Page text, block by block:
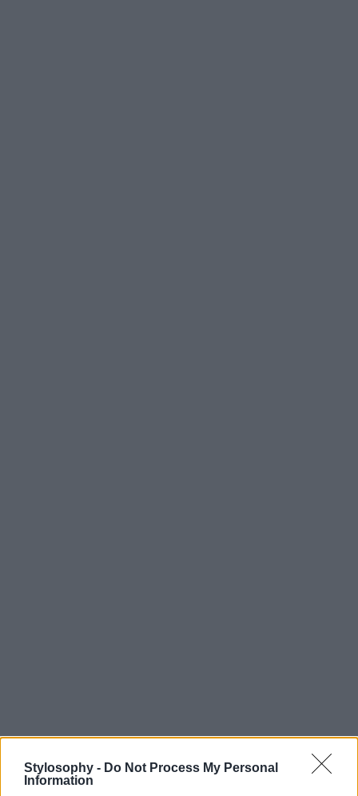
Stylosophy - Do Not Process My Personal
Information